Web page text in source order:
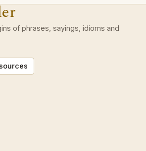
of phrases, sayings, idioms and